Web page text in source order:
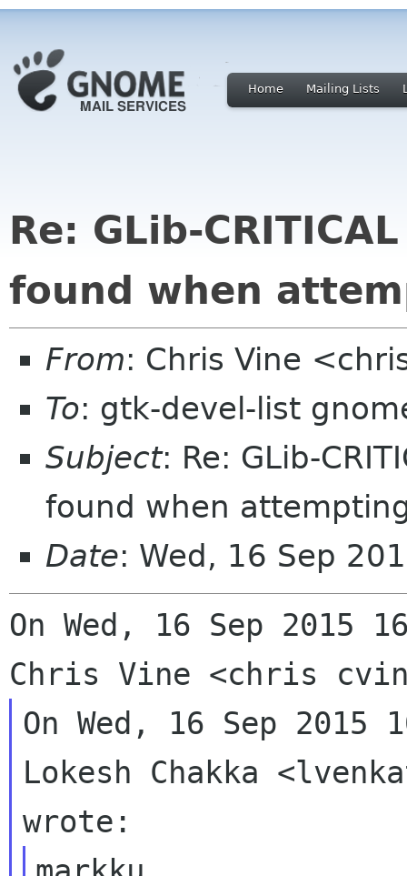
Home Mailing Lists
Re: GLib-
found when
From: Chris Vine
To: gtk-devel-list
Subject: Re: GLib-
found when
Date: Wed, 16 Sep
On Wed, 16 Sep 2015
On Wed, 16 Sep 2015
Lokesh Chakka